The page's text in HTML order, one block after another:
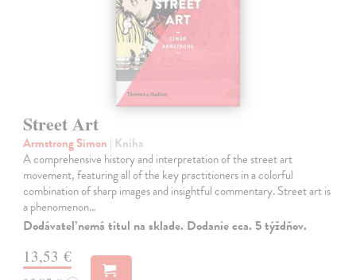
Street Art
Armstrong Simon | Kniha
A comprehensive history and interpretation of the street art
movement, featuring all of the key practitioners in a colorful
combination of sharp images and insightful commentary. Street art is
a phenomenon…
Dodávateľ nemá titul na sklade. Dodanie cca. 5 týždňov.
13,53 €